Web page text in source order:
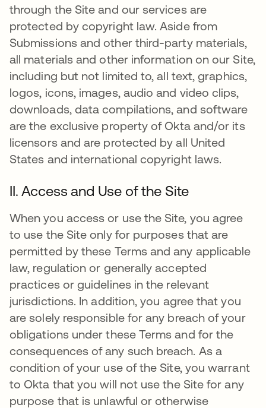
through the Site and our services are
protected by copyright law. Aside from
Submissions and other third-party materials,
all materials and other information on our Site,
including but not limited to, all text, graphics,
logos, icons, images, audio and video clips,
downloads, data compilations, and software
are the exclusive property of Okta and/or its
licensors and are protected by all United
States and international copyright laws.
II. Access and Use of the Site
When you access or use the Site, you agree
to use the Site only for purposes that are
permitted by these Terms and any applicable
law, regulation or generally accepted
practices or guidelines in the relevant
jurisdictions. In addition, you agree that you
are solely responsible for any breach of your
obligations under these Terms and for the
consequences of any such breach. As a
condition of your use of the Site, you warrant
to Okta that you will not use the Site for any
purpose that is unlawful or otherwise